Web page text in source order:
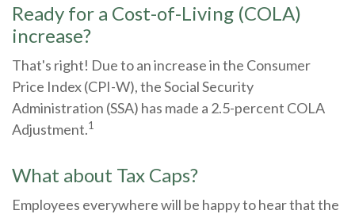
Ready for a Cost-of-Living (COLA)
increase?
That's right! Due to an increase in the Consumer
Price Index (CPI-W), the Social Security
Administration (SSA) has made a 2.5-percent COLA
Adjustment.1
What about Tax Caps?
Employees everywhere will be happy to hear that the